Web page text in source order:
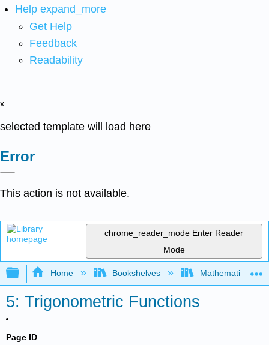
Help expand_more
Get Help
Feedback
Readability
x
selected template will load here
Error
This action is not available.
chrome_reader_mode Enter Reader
Mode
Expand/collapse global hierarchy
Home Bookshelves Mathematics
5: Trigonometric Functions
Page ID